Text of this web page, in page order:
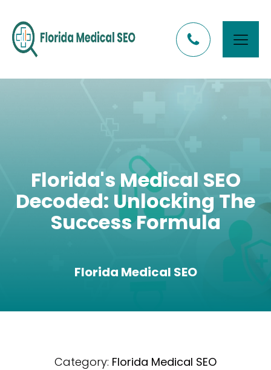
Florida's Medical SEO
Decoded: Unlocking The
Success Formula
Florida Medical SEO
Category: Florida Medical SEO